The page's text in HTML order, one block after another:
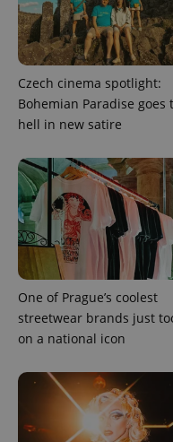
Czech cinema spotlight:
Bohemian Paradise goes
hell in new satire
One of Prague’s coolest
streetwear brands just
on a national icon
Name
_ga
Name
Provider
/
Domain
_fbp
Meta
Platform
Inc.
.expats.cz